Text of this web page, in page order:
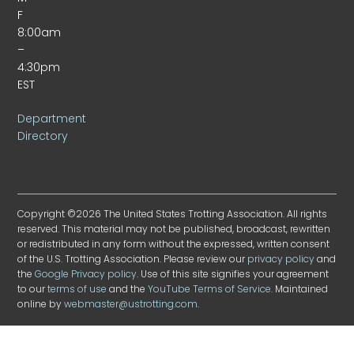
F
8:00am
–
4:30pm
EST
Department
Directory
Copyright ©2026 The United States Trotting Association. All rights
reserved. This material may not be published, broadcast, rewritten
or redistributed in any form without the expressed, written consent
of the U.S. Trotting Association. Please review ourprivacy policyand
theGoogle Privacy policy. Use of this site signifies your agreement
to ourterms of use and theYouTube Terms of Service. Maintained
online bywebmaster@ustrotting.com.